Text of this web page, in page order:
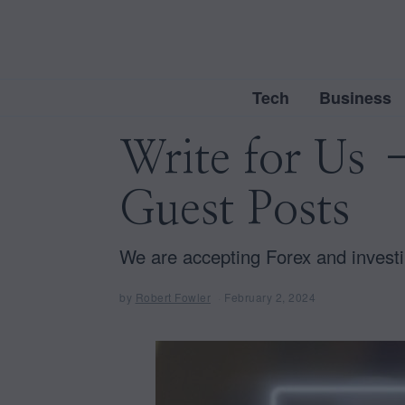
Tech Business
Write for Us
Guest Posts
We are accepting Forex and
by Robert Fowler February 2, 2024
r
r